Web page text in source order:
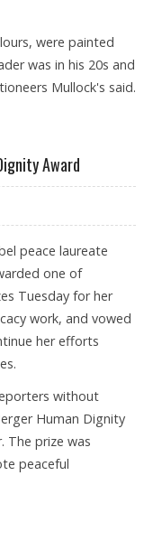
were painted
was in his 20s and
Mullock's said.
Award
peace laureate
one of
Tuesday for her
work, and vowed
her efforts
without
Human Dignity
The prize was
peaceful